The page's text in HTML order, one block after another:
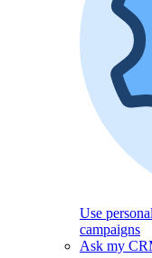
Use
campaigns
Ask my